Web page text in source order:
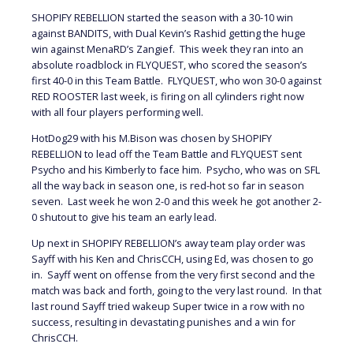
SHOPIFY REBELLION started the season with a 30-10 win
against BANDITS, with Dual Kevin’s Rashid getting the huge
win against MenaRD’s Zangief. This week they ran into an
absolute roadblock in FLYQUEST, who scored the season’s
first 40-0 in this Team Battle. FLYQUEST, who won 30-0 against
RED ROOSTER last week, is firing on all cylinders right now
with all four players performing well.
HotDog29 with his M.Bison was chosen by SHOPIFY
REBELLION to lead off the Team Battle and FLYQUEST sent
Psycho and his Kimberly to face him. Psycho, who was on SFL
all the way back in season one, is red-hot so far in season
seven. Last week he won 2-0 and this week he got another 2-
0 shutout to give his team an early lead.
Up next in SHOPIFY REBELLION’s away team play order was
Sayff with his Ken and ChrisCCH, using Ed, was chosen to go
in. Sayff went on offense from the very first second and the
match was back and forth, going to the very last round. In that
last round Sayff tried wakeup Super twice in a row with no
success, resulting in devastating punishes and a win for
ChrisCCH.